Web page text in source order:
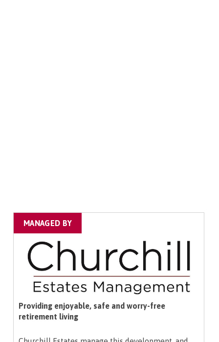
MANAGED BY
Providing enjoyable, safe and worry-free
retirement living